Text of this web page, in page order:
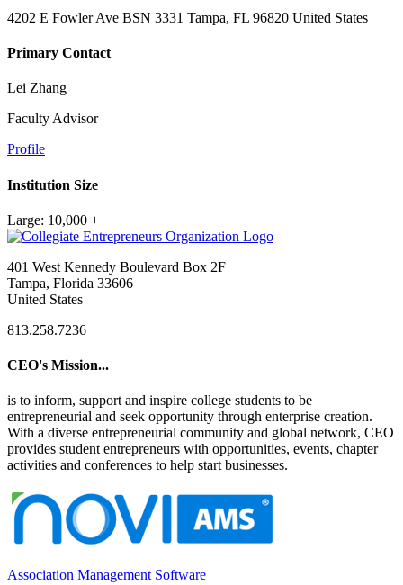
4202 E Fowler Ave BSN 3331 Tampa, FL 96820 United States
Primary Contact
Lei Zhang
Faculty Advisor
Profile
Institution Size
Large: 10,000 +
401 West Kennedy Boulevard Box 2F
Tampa, Florida 33606
United States
813.258.7236
CEO's Mission...
is to inform, support and inspire college students to be
entrepreneurial and seek opportunity through enterprise creation.
With a diverse entrepreneurial community and global network, CEO
provides student entrepreneurs with opportunities, events, chapter
activities and conferences to help start businesses.
Association Management Software